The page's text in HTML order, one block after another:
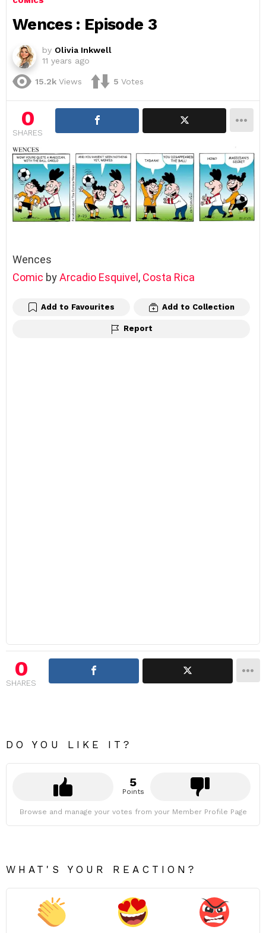
Wences : Episode 3
by Olivia Inkwell
11 years ago
15.2k Views 5 Votes
0
SHARES
Wences
Comic byArcadio Esquivel, Costa Rica
Add to Favourites Add to Collection
Report
0
SHARES
DO YOU LIKE IT?
5
Points
Browse and manage your votes from your Member Profile Page
WHAT'S YOUR REACTION?